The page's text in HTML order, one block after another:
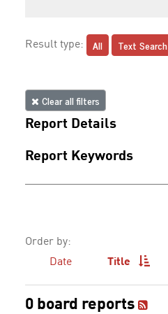
Result type: All Text Search
Clear all filters
Report Details
Report Keywords
Order by:
Date
Title
0 board reports